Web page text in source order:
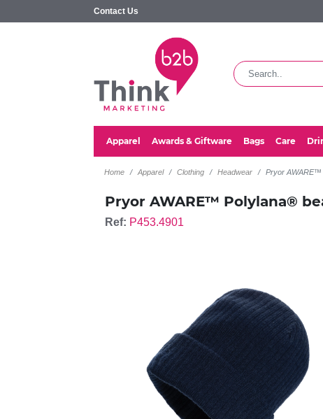
Contact Us
Apparel Awards & Giftware Bags Care
Home Apparel Clothing Headwear Pryor AWARE™
Pryor AWARE™ Polylana®
Ref: P453.4901